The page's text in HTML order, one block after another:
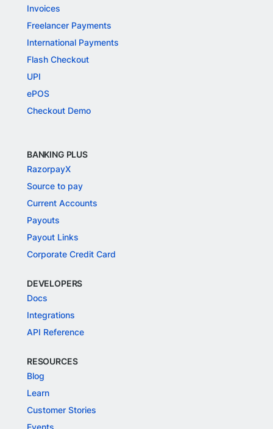
Invoices
Freelancer Payments
International Payments
Flash Checkout
UPI
ePOS
Checkout Demo
BANKING PLUS
RazorpayX
Source to pay
Current Accounts
Payouts
Payout Links
Corporate Credit Card
DEVELOPERS
Docs
Integrations
API Reference
RESOURCES
Blog
Learn
Customer Stories
Events